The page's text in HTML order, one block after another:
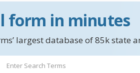
form in minutes
largest database of 85k